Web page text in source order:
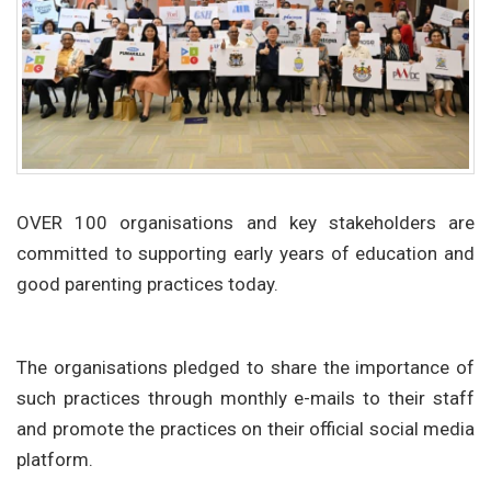
OVER 100 organisations and key stakeholders are
committed to supporting early years of education and
good parenting practices today.
The organisations pledged to share the importance of
such practices through monthly e-mails to their staff
and promote the practices on their official social media
platform.